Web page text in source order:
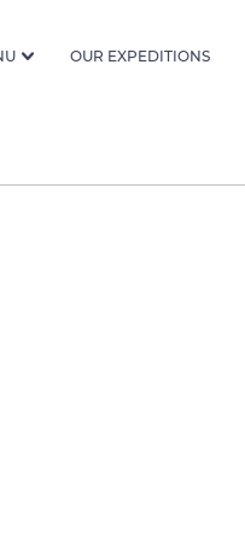
OUR EXPEDITIONS